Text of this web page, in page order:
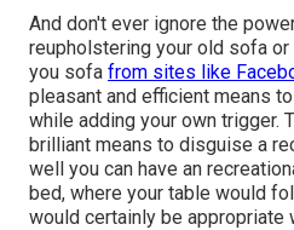
And don't ever ignore the
reupholstering your old sofa
you sofa from sites like
pleasant and efficient means
while adding your own trigger.
brilliant means to disguise a
well you can have an
bed, where your table would
would certainly be appropriate